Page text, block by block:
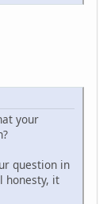
your
question in
honesty, it